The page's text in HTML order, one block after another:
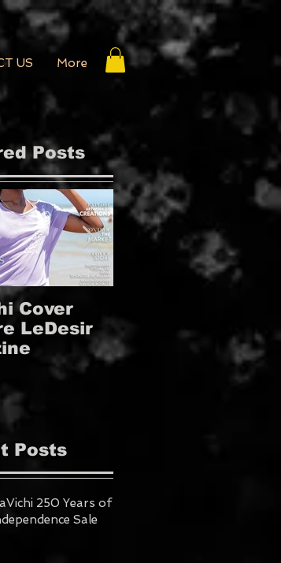
US More
Posts
Cover
LeDesir
Covers French
FIENFH
Posts
250 Years of
Sale